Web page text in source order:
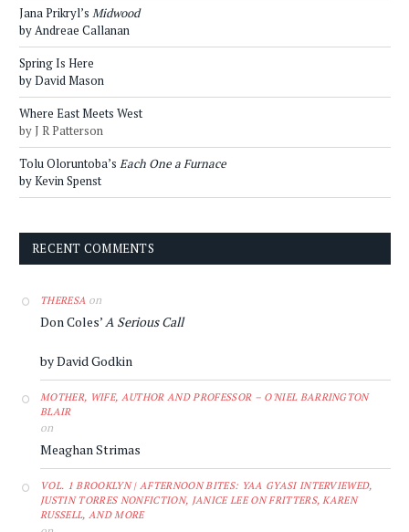
Jana Prikryl’s Midwood
by Andreae Callanan
Spring Is Here
by David Mason
Where East Meets West
by J R Patterson
Tolu Oloruntoba’s Each One a Furnace
by Kevin Spenst
RECENT COMMENTS
THERESA on
Don Coles’A Serious Call
by David Godkin
MOTHER, WIFE, AUTHOR AND PROFESSOR – O'NIEL BARRINGTON
BLAIR
on
Meaghan Strimas
VOL. 1 BROOKLYN | AFTERNOON BITES: YAA GYASI INTERVIEWED,
JUSTIN TORRES NONFICTION, JANICE LEE ON FRITTERS, KAREN
RUSSELL, AND MORE